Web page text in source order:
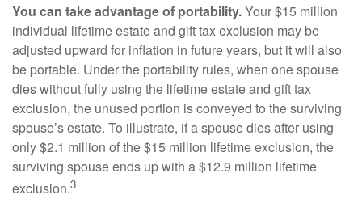
You can take advantage of portability.Your $15 million
individual lifetime estate and gift tax exclusion may be
adjusted upward for inflation in future years, but it will also
be portable. Under the portability rules, when one spouse
dies without fully using the lifetime estate and gift tax
exclusion, the unused portion is conveyed to the surviving
spouse’s estate. To illustrate, if a spouse dies after using
only $2.1 million of the $15 million lifetime exclusion, the
surviving spouse ends up with a $12.9 million lifetime
exclusion.3